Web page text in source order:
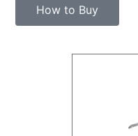
How to Buy